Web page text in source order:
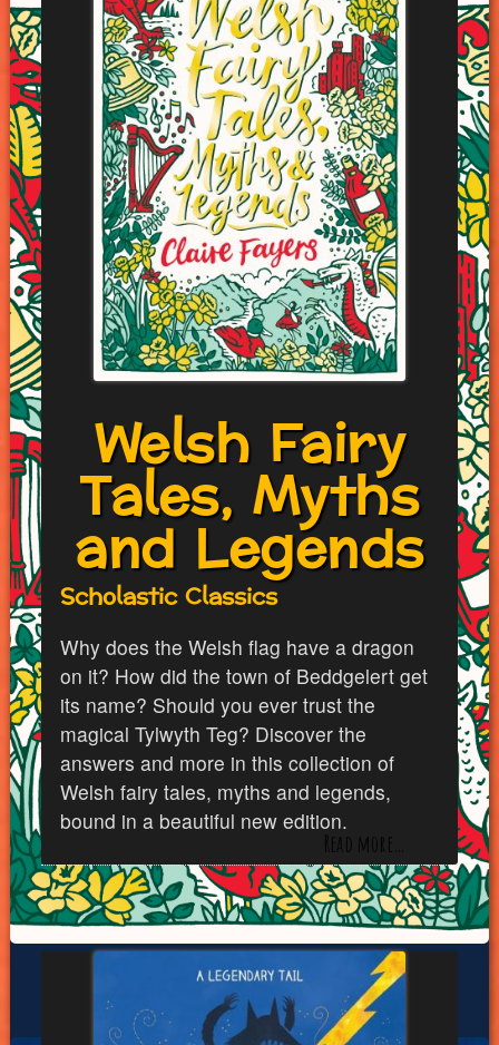
Welsh Fairy
Tales, Myths
and Legends
Scholastic Classics
Why does the Welsh flag have a dragon
on it? How did the town of Beddgelert get
its name? Should you ever trust the
magical Tylwyth Teg? Discover the
answers and more in this collection of
Welsh fairy tales, myths and legends,
bound in a beautiful new edition.
Read more…